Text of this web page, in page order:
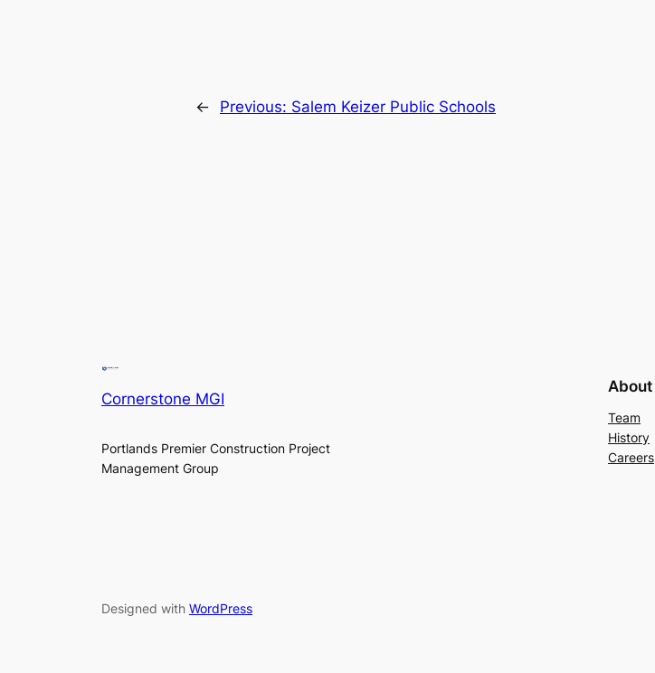
← Previous: Salem Keizer Public Schools
Cornerstone MGI
Portlands Premier Construction Project
Management Group
About
Team
History
Careers
Designed with WordPress